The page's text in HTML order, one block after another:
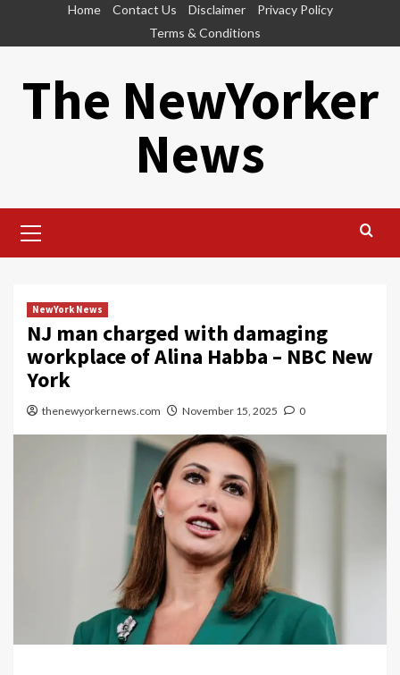
Home Contact Us Disclaimer
Privacy Policy
Terms & Conditions
The NewYorker
News
Menu
NewYork News
NJ man charged with damaging
workplace of Alina Habba – NBC New
York
thenewyorkernews.com November 15, 2025 0